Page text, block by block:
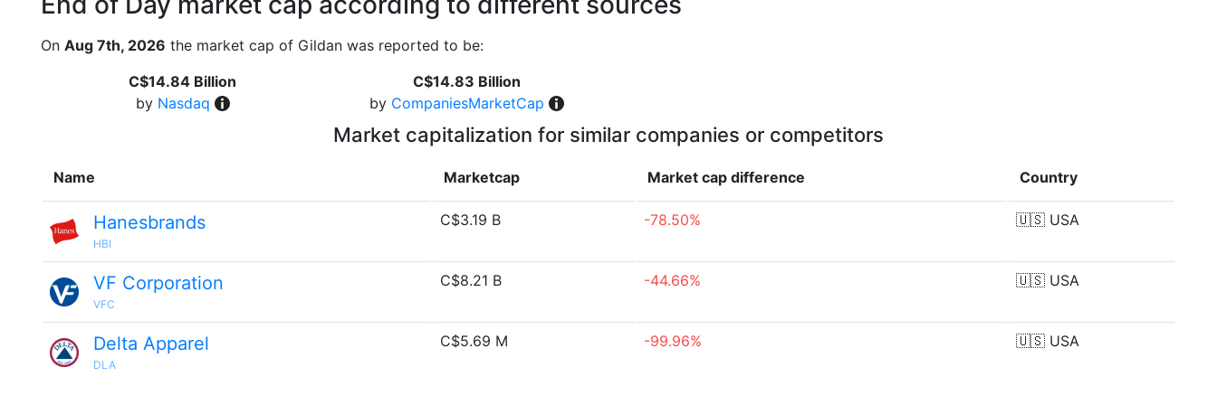
On Aug 7th, 2026 the market cap of Gildan was reported to be:
C$14.84 Billion
by Nasdaq
C$14.83 Billion
by CompaniesMarketCap
Market capitalization for similar companies or competitors
Name Marketcap Market cap difference Country
Hanesbrands
HBI
C$3.19 B -78.50% 🇺🇸 USA
VF Corporation
VFC
C$8.21 B -44.66% 🇺🇸 USA
Delta Apparel
DLA
C$5.69 M -99.96% 🇺🇸 USA